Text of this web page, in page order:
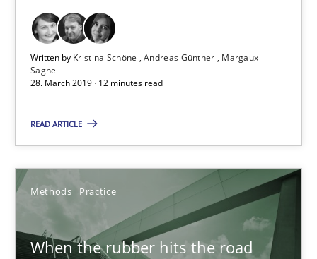
Written by Kristina Schöne Andreas Günther
Margaux
Sagne
28. March 2019 · 12 minutes read
READ ARTICLE
Methods Practice
When the rubber hits the road
Kristina Schöne
Andreas Günther
Margaux Sagne
When the rubber hits the road
Improving requirements quality by effort estimates